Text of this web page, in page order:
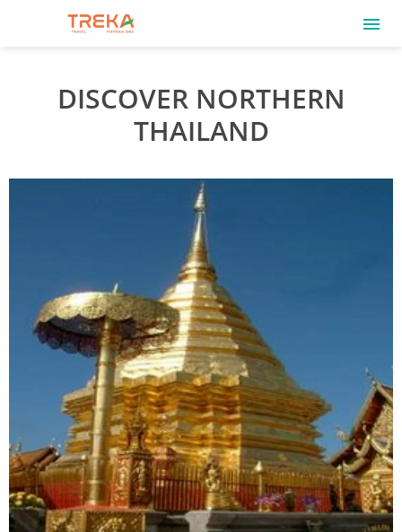
DISCOVER NORTHERN
THAILAND